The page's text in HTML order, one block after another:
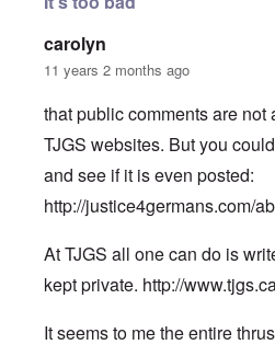
carolyn
11 years 2 months ago
that public comments are
TJGS websites. But you
and see if it is even posted:
http://justice4germans.com/
At TJGS all one can do is
kept private. http://
It seems to me the entire